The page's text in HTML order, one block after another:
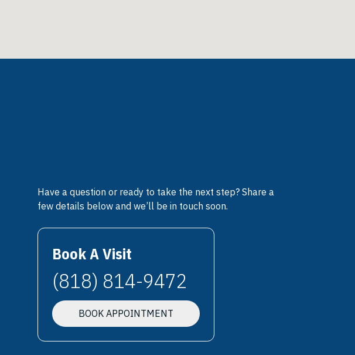
Have a question or ready to take the next step? Share a
few details below and we’ll be in touch soon.
Book A Visit
(818) 814-9472
BOOK APPOINTMENT